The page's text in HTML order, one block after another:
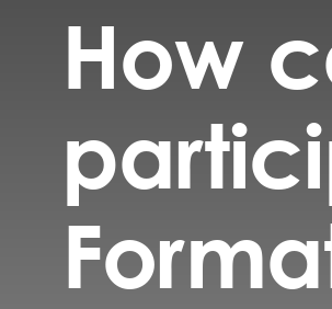
Catholic Life
Schools & Education
Safeguarding
News and Events
How